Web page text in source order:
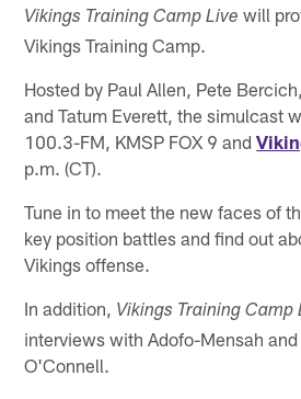
Vikings Training Camp Live will
Vikings Training Camp.
Hosted by Paul Allen, Pete
and Tatum Everett, the simulcast
100.3-FM, KMSP FOX 9 and
p.m. (CT).
Tune in to meet the new faces of
key position battles and find out
Vikings offense.
In addition, Vikings Training Camp
interviews with Adofo-Mensah
O'Connell.